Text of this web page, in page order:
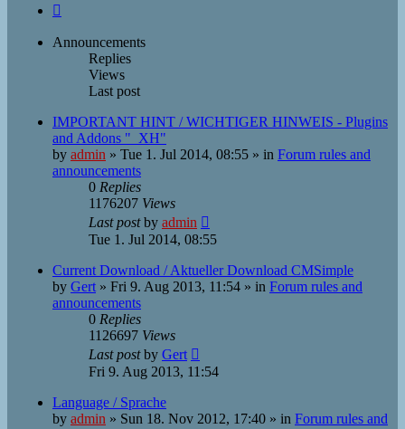
Announcements
Replies
Views
Last post
IMPORTANT HINT / WICHTIGER HINWEIS - Plugins
and Addons "_XH"
by admin » Tue 1. Jul 2014, 08:55 » in Forum rules and
announcements
0 Replies
1176207 Views
Last postby admin
Tue 1. Jul 2014, 08:55
Current Download / Aktueller Download CMSimple
by Gert » Fri 9. Aug 2013, 11:54 » in Forum rules and
announcements
0 Replies
1126697 Views
Last postby Gert
Fri 9. Aug 2013, 11:54
Language / Sprache
by admin » Sun 18. Nov 2012, 17:40 » in Forum rules and